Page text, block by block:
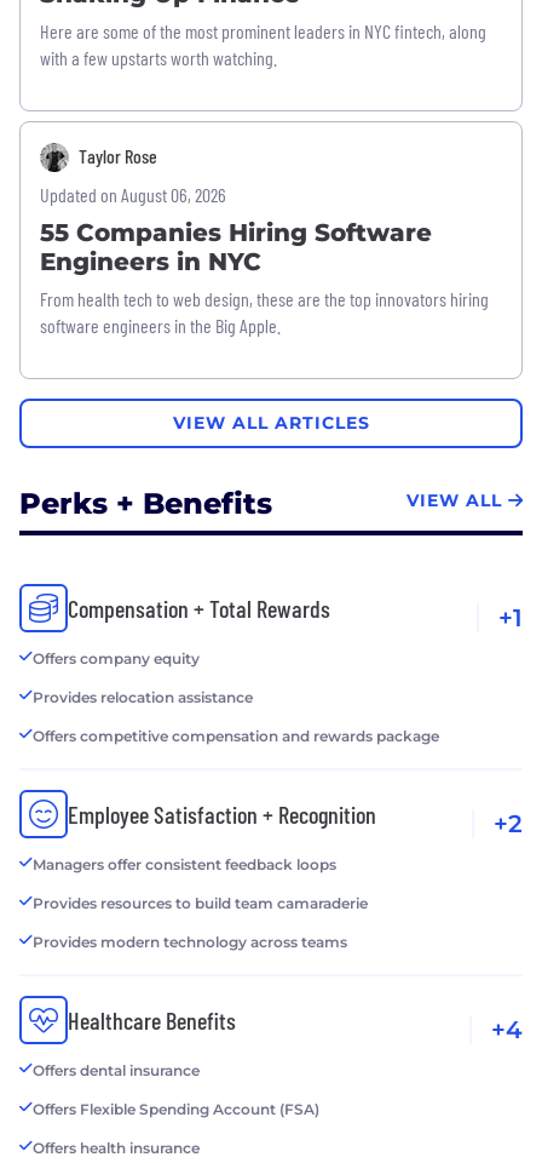
Here are some of the most prominent leaders in NYC fintech, along
with a few upstarts worth watching.
Taylor Rose
Updated on August 06, 2026
55 Companies Hiring Software
Engineers in NYC
From health tech to web design, these are the top innovators hiring
software engineers in the Big Apple.
VIEW ALL ARTICLES
Perks + Benefits VIEW ALL
Compensation + Total Rewards
Offers company equity
Provides relocation assistance
Offers competitive compensation and rewards package
+1
Employee Satisfaction + Recognition
Managers offer consistent feedback loops
Provides resources to build team camaraderie
Provides modern technology across teams
+2
Healthcare Benefits
Offers dental insurance
Offers Flexible Spending Account (FSA)
Offers health insurance
+4